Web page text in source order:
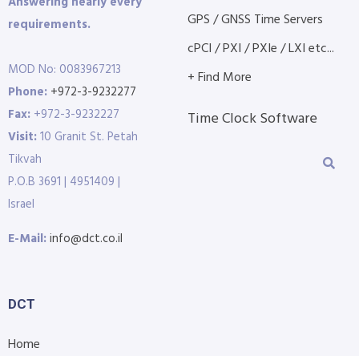
requirements.
MOD No: 0083967213
Phone: +972-3-9232277
Fax: +972-3-9232227
Visit:10 Granit St. Petah
Tikvah
P.O.B 3691 | 4951409 |
Israel
E-Mail:info@dct.co.il
GPS / GNSS Time Servers
cPCI / PXI / PXIe / LXI etc...
+ Find More
Time Clock Software
DCT
Home